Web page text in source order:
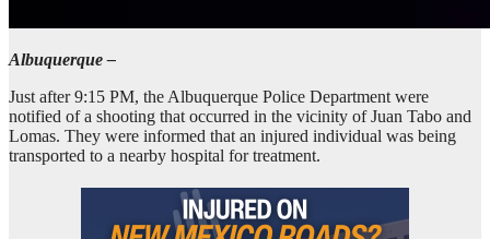
Albuquerque –
Just after 9:15 PM, the Albuquerque Police Department were
notified of a shooting that occurred in the vicinity of Juan Tabo and
Lomas. They were informed that an injured individual was being
transported to a nearby hospital for treatment.